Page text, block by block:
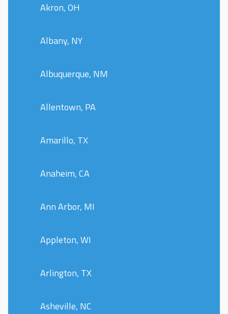
Akron, OH
Albany, NY
Albuquerque, NM
Allentown, PA
Amarillo, TX
Anaheim, CA
Ann Arbor, MI
Appleton, WI
Arlington, TX
Asheville, NC